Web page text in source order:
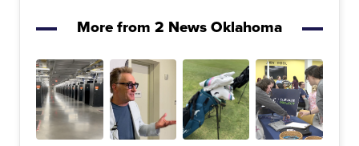
More from 2 News Oklahoma